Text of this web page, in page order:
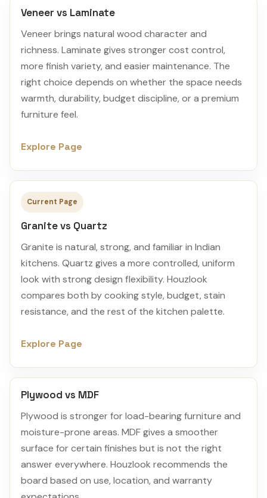
Veneer vs Laminate
Veneer brings natural wood character and
richness. Laminate gives stronger cost control,
more finish variety, and easier maintenance. The
right choice depends on whether the space needs
warmth, durability, budget discipline, or a premium
furniture feel.
Explore Page
Current Page
Granite vs Quartz
Granite is natural, strong, and familiar in Indian
kitchens. Quartz gives a more controlled, uniform
look with strong design flexibility. Houzlook
compares both by cooking style, budget, stain
resistance, and the rest of the kitchen palette.
Explore Page
Plywood vs MDF
Plywood is stronger for load-bearing furniture and
moisture-prone areas. MDF gives a smoother
surface for certain finishes but is not the right
answer everywhere. Houzlook recommends the
board based on use, location, and warranty